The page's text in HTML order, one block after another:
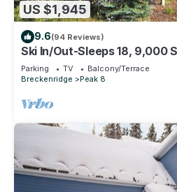
US $1,945
9.6(94 Reviews)
Ski In/Out-Sleeps 18, 9,000
Table-Mtn Views-Theatre Rm
Parking TV
Balcony/Terrace
Breckenridge
Peak 8